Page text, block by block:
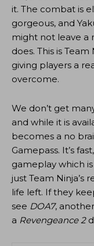
it. The combat is
gorgeous, and
might not leave a
does. This is
giving players a
overcome.
We don’t get
and while it is
becomes a no
Gamepass. It’s
gameplay which
just Team Ninja’s
life left. If they
see DOA7, another
a Revengeance 2